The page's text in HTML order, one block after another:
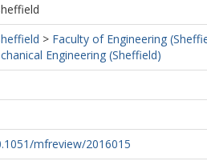
> Faculty of Engineering
Engineering (Sheffield)
mfreview/2016015